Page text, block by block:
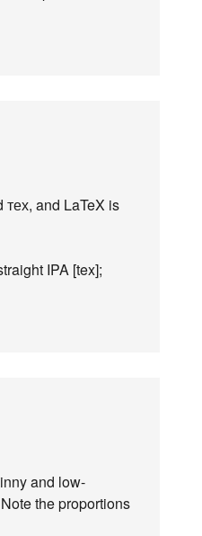
and LaTeX is
IPA [tex];
and low-
the proportions